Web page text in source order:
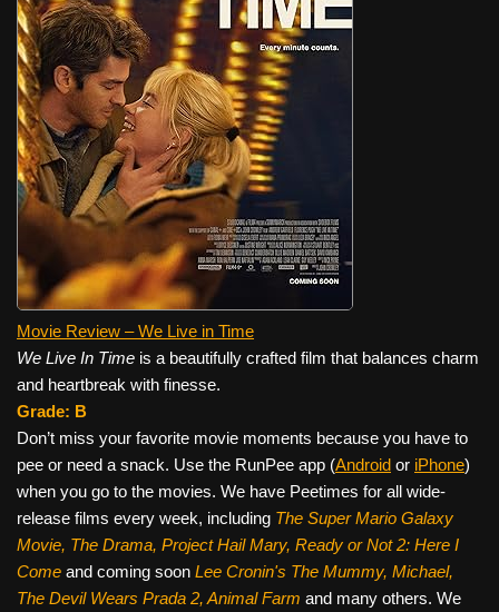
Movie Review – We Live in Time
We Live In Time is a beautifully crafted film that balances charm
and heartbreak with finesse.
Grade: B
Don’t miss your favorite movie moments because you have to
pee or need a snack. Use the RunPee app (Android or iPhone)
when you go to the movies. We have Peetimes for all wide-
release films every week, including The Super Mario Galaxy
Movie, The Drama, Project Hail Mary, Ready or Not 2: Here I
Come and coming soon Lee Cronin's The Mummy, Michael,
The Devil Wears Prada 2, Animal Farm and many others. We